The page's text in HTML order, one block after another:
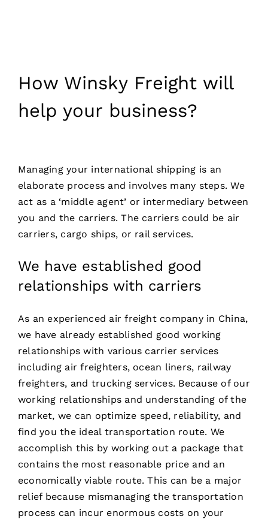
How Winsky Freight will
help your business?
Managing your international shipping is an
elaborate process and involves many steps. We
act as a ‘middle agent’ or intermediary between
you and the carriers. The carriers could be air
carriers, cargo ships, or rail services.
We have established good
relationships with carriers
As an experienced air freight company in China,
we have already established good working
relationships with various carrier services
including air freighters, ocean liners, railway
freighters, and trucking services. Because of our
working relationships and understanding of the
market, we can optimize speed, reliability, and
find you the ideal transportation route. We
accomplish this by working out a package that
contains the most reasonable price and an
economically viable route. This can be a major
relief because mismanaging the transportation
process can incur enormous costs on your